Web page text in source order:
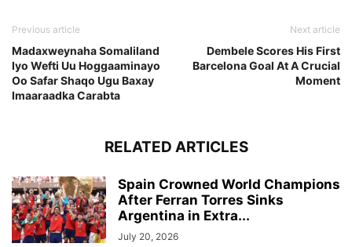
Previous article
Madaxweynaha Somaliland
Iyo Wefti Uu Hoggaaminayo
Oo Safar Shaqo Ugu Baxay
Imaaraadka Carabta
Next article
Dembele Scores His First
Barcelona Goal At A Crucial
Moment
RELATED ARTICLES
Spain Crowned World Champions
After Ferran Torres Sinks
Argentina in Extra...
July 20, 2026